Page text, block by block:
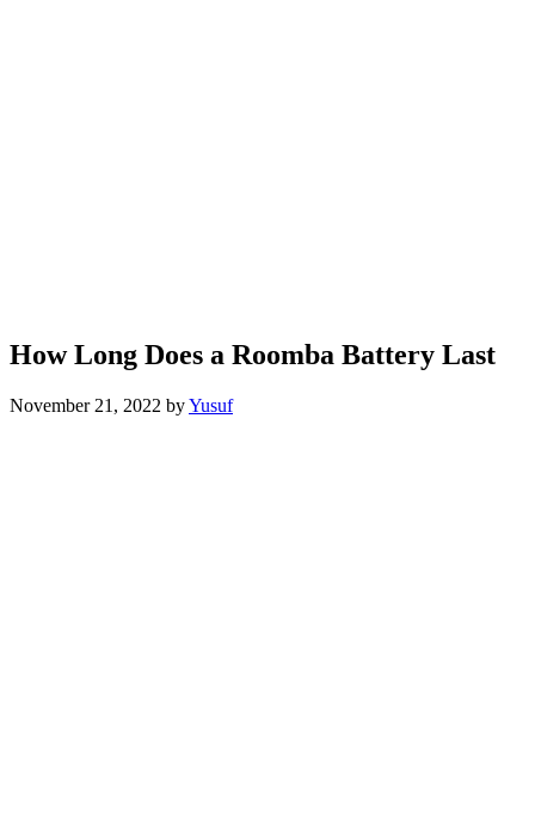
How Long Does a Roomba Battery Last
November 21, 2022 byYusuf